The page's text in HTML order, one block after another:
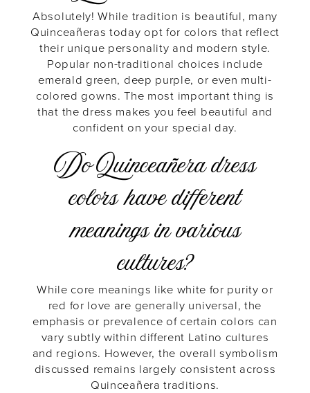
Absolutely! While tradition is beautiful, many
Quinceañeras today opt for colors that reflect
their unique personality and modern style.
Popular non-traditional choices include
emerald green, deep purple, or even multi-
colored gowns. The most important thing is
that the dress makes you feel beautiful and
confident on your special day.
Do Quinceañera dress
colors have different
meanings in various
cultures?
While core meanings like white for purity or
red for love are generally universal, the
emphasis or prevalence of certain colors can
vary subtly within different Latino cultures
and regions. However, the overall symbolism
discussed remains largely consistent across
Quinceañera traditions.